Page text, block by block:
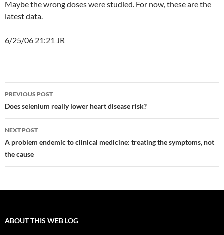
Maybe the wrong doses were studied. For now, these are the
latest data.
6/25/06 21:21 JR
Post
navigation
PREVIOUS POST
Does selenium really lower heart disease risk?
NEXT POST
A problem endemic to clinical medicine: treating the symptoms, not
the cause
ABOUT THIS WEB LOG